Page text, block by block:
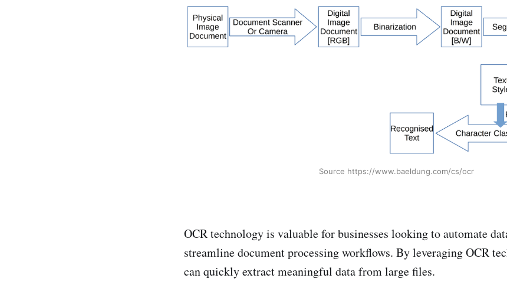
Source https://www.baeldung.com/cs/ocr
OCR technology is valuable for businesses looking to automate
streamline document processing workflows. By leveraging OCR
can quickly extract meaningful data from large files.